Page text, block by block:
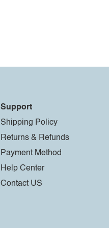
Support
Shipping Policy
Returns & Refunds
Payment Method
Help Center
Contact US